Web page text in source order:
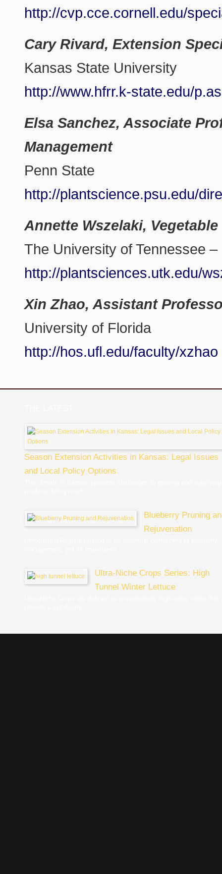
http://cvp.cce.cornell.edu/
Cary Rivard, Extension
Kansas State University
http://www.hfrr.k-state.edu/
Elsa Sanchez, Associate
Management
Penn State
http://plantscience.psu.edu/
Annette Wszelaki,
The University of Tennessee –
http://plantsciences.utk.edu/
Xin Zhao, Assistant
University of Florida
http://hos.ufl.edu/faculty/xzhao
Season Extension Activities in Kansas: Legal Issues
and Local Policy Options
Blueberry Pruning
Rejuvenation
Ultra-Niche Crops Series: High
Tunnel Winter Lettuce